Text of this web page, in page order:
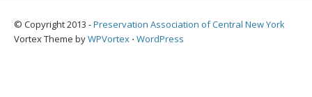
© Copyright 2013 -Preservation Association of Central New York
Vortex Theme byWPVortex ⋅ WordPress